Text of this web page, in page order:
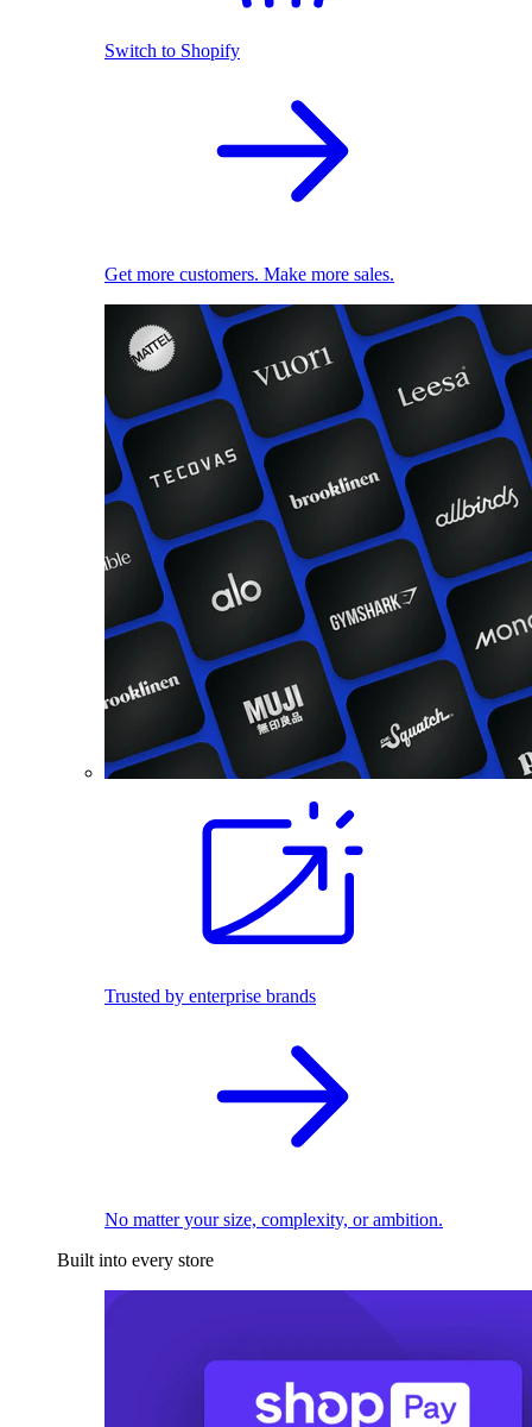
Switch to Shopify
Get more customers. Make more sales.
Trusted by enterprise brands
No matter your size, complexity, or ambition.
Built into every store